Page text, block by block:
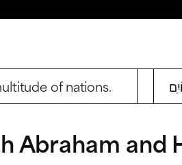
of nations.
Abraham and